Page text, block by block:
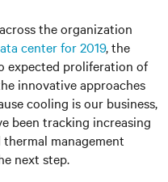
the organization
center for 2019, the
expected proliferation of
innovative approaches
cooling is our business,
been tracking increasing
management
next step.